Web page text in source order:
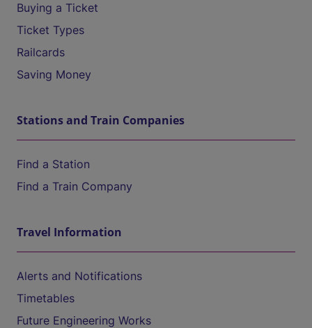
Buying a Ticket
Ticket Types
Railcards
Saving Money
Stations and Train Companies
Find a Station
Find a Train Company
Travel Information
Alerts and Notifications
Timetables
Future Engineering Works